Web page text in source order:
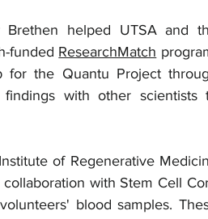
Brethen helped UTSA and
funded ResearchMatch
the Quantu Project
with other scientists
of Regenerative
with Stem Cell
blood samples.